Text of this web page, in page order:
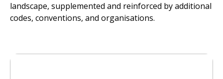
landscape, supplemented and reinforced by additional
codes, conventions, and organisations.